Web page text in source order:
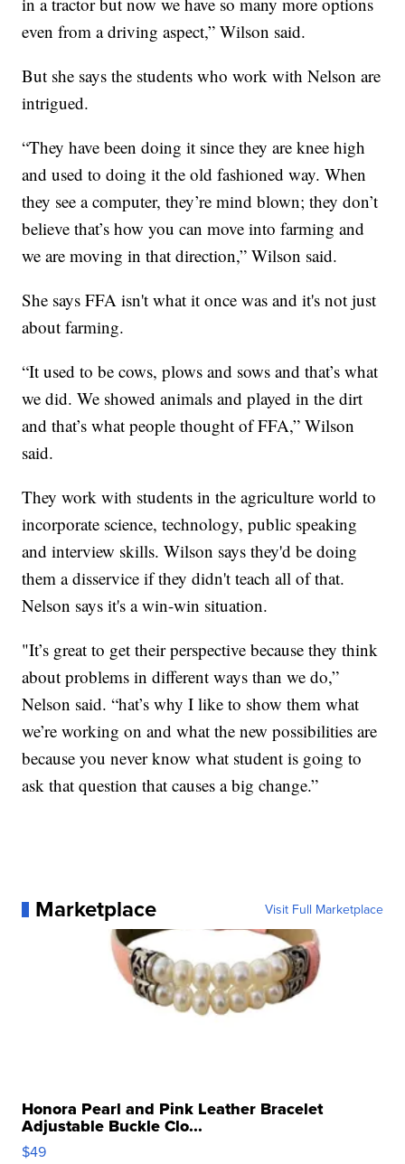
even from a driving aspect,” Wilson said.
But she says the students who work with Nelson are
intrigued.
“They have been doing it since they are knee high
and used to doing it the old fashioned way. When
they see a computer, they’re mind blown; they don’t
believe that’s how you can move into farming and
we are moving in that direction,” Wilson said.
She says FFA isn't what it once was and it's not just
about farming.
“It used to be cows, plows and sows and that’s what
we did. We showed animals and played in the dirt
and that’s what people thought of FFA,” Wilson
said.
They work with students in the agriculture world to
incorporate science, technology, public speaking
and interview skills. Wilson says they'd be doing
them a disservice if they didn't teach all of that.
Nelson says it's a win-win situation.
"It’s great to get their perspective because they think
about problems in different ways than we do,”
Nelson said. “hat’s why I like to show them what
we’re working on and what the new possibilities are
because you never know what student is going to
ask that question that causes a big change.”
Marketplace Visit Full Marketplace
Honora Pearl and Pink Leather Bracelet
Adjustable Buckle Clo...
$49